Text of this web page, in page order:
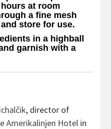
at room
a fine mesh
store for use.
in a highball
garnish with a
, director of
Amerikalinjen Hotel in